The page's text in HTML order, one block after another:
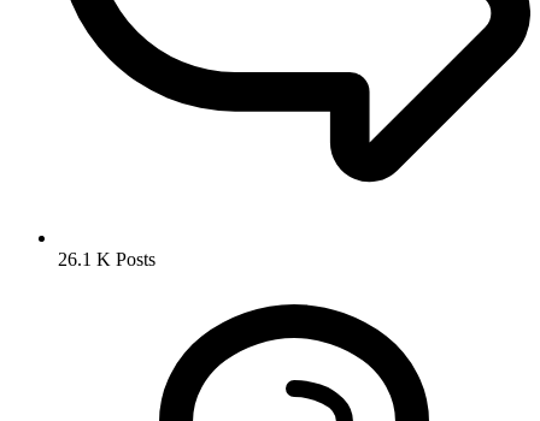
26.1 K Posts